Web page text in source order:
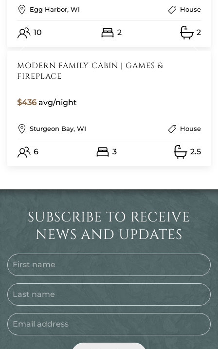
Egg Harbor, WI House
10 2 2
MODERN FAMILY CABIN | GAMES &
FIREPLACE
$436 avg/night
Sturgeon Bay, WI House
6 3 2.5
SUBSCRIBE TO RECEIVE
NEWS AND UPDATES